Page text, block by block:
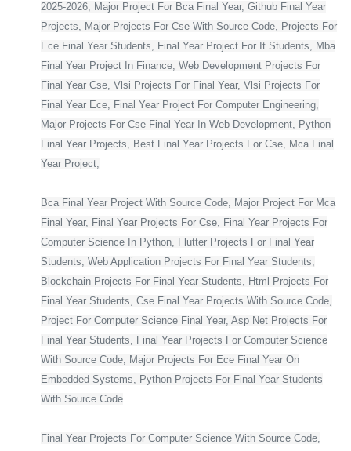
2025-2026, Major Project For Bca Final Year, Github Final Year
Projects, Major Projects For Cse With Source Code, Projects For
Ece Final Year Students, Final Year Project For It Students, Mba
Final Year Project In Finance, Web Development Projects For
Final Year Cse, Vlsi Projects For Final Year, Vlsi Projects For
Final Year Ece, Final Year Project For Computer Engineering,
Major Projects For Cse Final Year In Web Development, Python
Final Year Projects, Best Final Year Projects For Cse, Mca Final
Year Project,
Bca Final Year Project With Source Code, Major Project For Mca
Final Year, Final Year Projects For Cse, Final Year Projects For
Computer Science In Python, Flutter Projects For Final Year
Students, Web Application Projects For Final Year Students,
Blockchain Projects For Final Year Students, Html Projects For
Final Year Students, Cse Final Year Projects With Source Code,
Project For Computer Science Final Year, Asp Net Projects For
Final Year Students, Final Year Projects For Computer Science
With Source Code, Major Projects For Ece Final Year On
Embedded Systems, Python Projects For Final Year Students
With Source Code
Final Year Projects For Computer Science With Source Code,